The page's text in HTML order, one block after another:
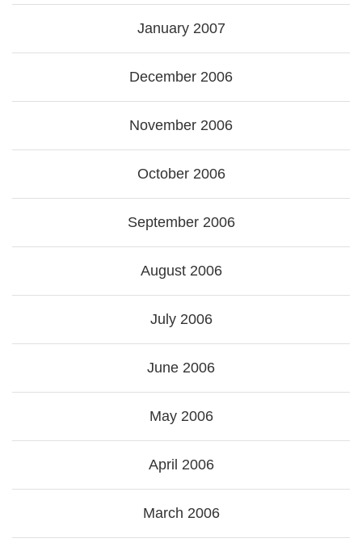
January 2007
December 2006
November 2006
October 2006
September 2006
August 2006
July 2006
June 2006
May 2006
April 2006
March 2006